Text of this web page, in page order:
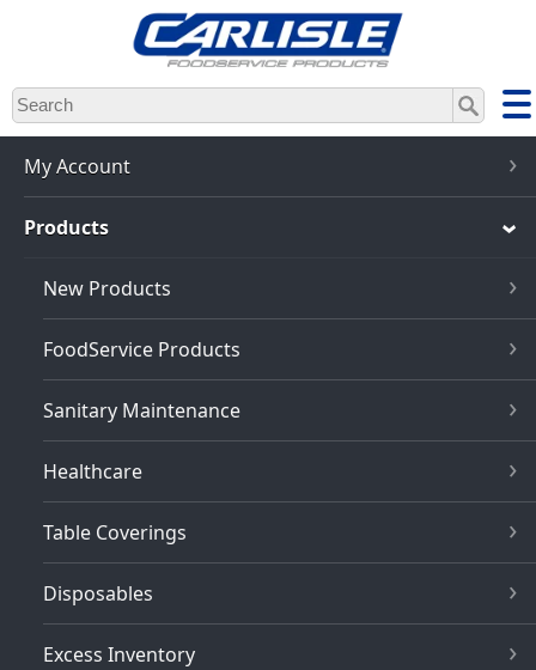
Skip
to
main
content
My Account
Products
New Products
FoodService Products
Sanitary Maintenance
Healthcare
Table Coverings
Disposables
Excess Inventory